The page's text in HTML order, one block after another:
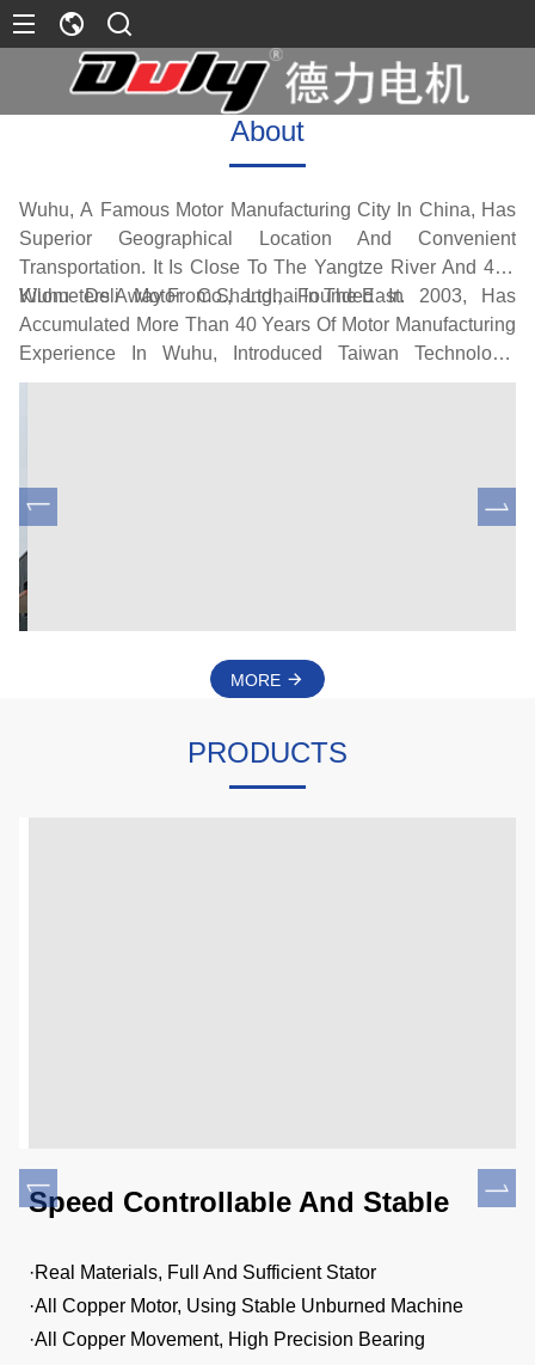
About
Wuhu, A Famous Motor Manufacturing City In China, Has
Superior Geographical Location And Convenient
Transportation. It Is Close To The Yangtze River And 400
Kilometers Away From Shanghai In The East.
Wuhu Deli Motor Co., Ltd., Founded In 2003, Has
Accumulated More Than 40 Years Of Motor Manufacturing
Experience In Wuhu, Introduced Taiwan Technology,
Combined With The Surrounding Excellent Supporting
Phase AC Motors High Power DC Excitation Motor, DC
Motor Endless Controller And Other Electronic Control
Products.
MORE
PRODUCTS
Speed Controllable And Stable
·Real Materials, Full And Sufficient Stator
·All Copper Motor, Using Stable Unburned Machine
·All Copper Movement, High Precision Bearing